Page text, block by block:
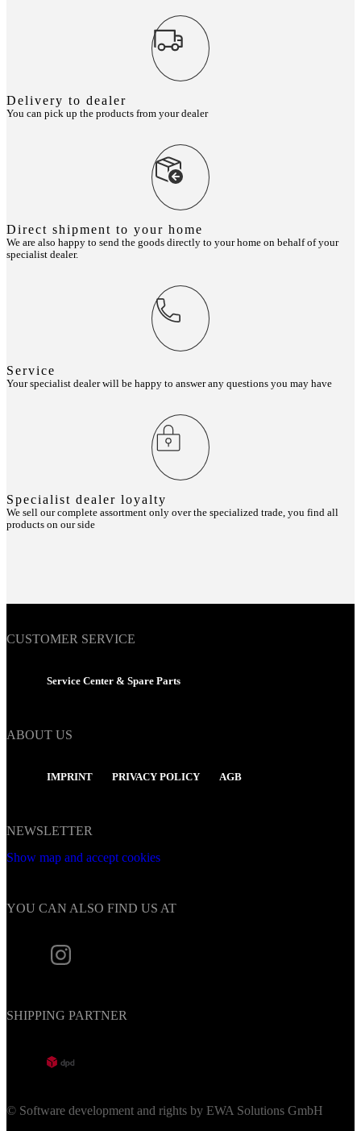
Delivery to dealer
You can pick up the products from your dealer
Direct shipment to your home
We are also happy to send the goods directly to your home on behalf of your
specialist dealer.
Service
Your specialist dealer will be happy to answer any questions you may have
Specialist dealer loyalty
We sell our complete assortment only over the specialized trade, you find all
products on our side
CUSTOMER SERVICE
Service Center & Spare Parts
ABOUT US
IMPRINT PRIVACY POLICY AGB
NEWSLETTER
Show map and accept cookies
YOU CAN ALSO FIND US AT
SHIPPING PARTNER
© Software development and rights by EWA Solutions GmbH